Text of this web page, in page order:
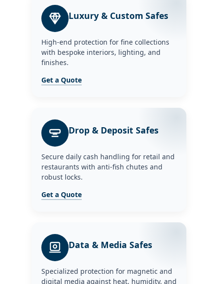
Luxury & Custom Safes
High-end protection for fine collections
with bespoke interiors, lighting, and
finishes.
Get a Quote
Drop & Deposit Safes
Secure daily cash handling for retail and
restaurants with anti-fish chutes and
robust locks.
Get a Quote
Data & Media Safes
Specialized protection for magnetic and
digital media against heat, humidity, and